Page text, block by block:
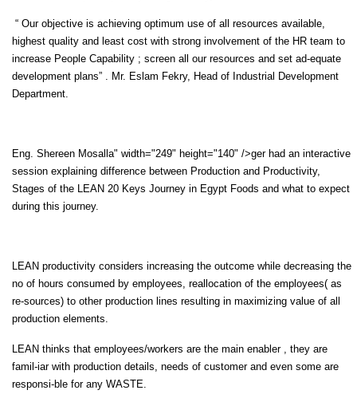
“ Our objective is achieving optimum use of all resources available,
highest quality and least cost with strong involvement of the HR team to
increase People Capability ; screen all our resources and set ad-equate
development plans” . Mr. Eslam Fekry, Head of Industrial Development
Department.
Eng. Shereen Mosalla" width="249" height="140" />ger had an interactive
session explaining difference between Production and Productivity,
Stages of the LEAN 20 Keys Journey in Egypt Foods and what to expect
during this journey.
LEAN productivity considers increasing the outcome while decreasing the
no of hours consumed by employees, reallocation of the employees( as
re-sources) to other production lines resulting in maximizing value of all
production elements.
LEAN thinks that employees/workers are the main enabler , they are
famil-iar with production details, needs of customer and even some are
responsi-ble for any WASTE.